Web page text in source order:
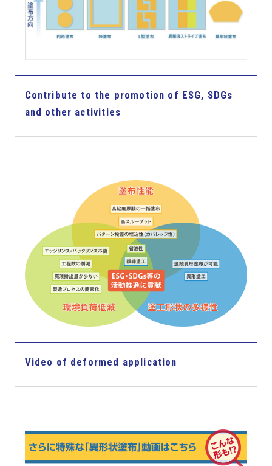
Contribute to the promotion of ESG, SDGs
and other activities
Video of deformed application